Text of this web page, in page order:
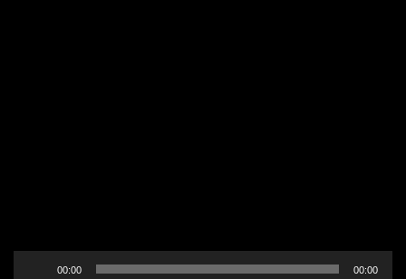
00:00 00:00